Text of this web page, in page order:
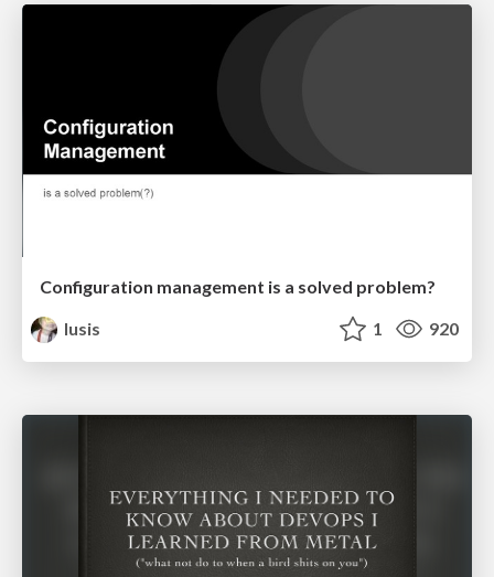
Configuration management is a solved problem?
lusis
1 920